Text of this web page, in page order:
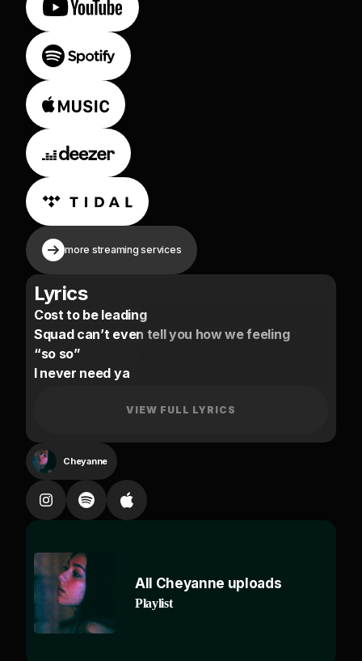
more streaming services
Lyrics
Cost to be leading
Squad can’t even tell you how we feeling
“so so”
I never need ya
Watch back watch back
I can’t do much of an untold grievance
You were riding your g63 with cocaine blasting
Telling you to breathe in
From the same city with the blacked out
bentley
Tempt me I’m running up the phone line
No time
VIEW FULL LYRICS
Cheyanne
All Cheyanne uploads
Playlist